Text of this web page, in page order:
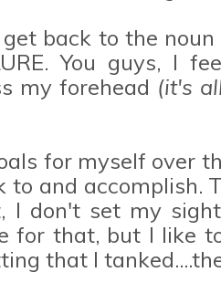
get back to the
You guys, I
my forehead (it's
for myself over
and accomplish.
I don't set my
for that, but I like
that I